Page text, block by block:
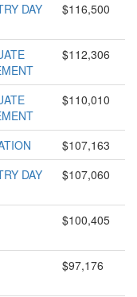
DAY
$116,500
$112,306
$110,010
$107,163
DAY
$107,060
$100,405
$97,176